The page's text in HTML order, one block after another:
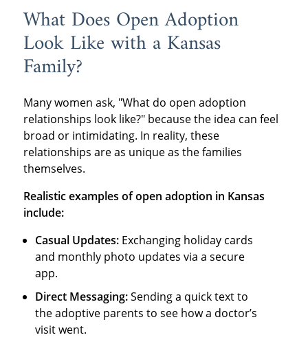
What Does Open Adoption
Look Like with a Kansas
Family?
Many women ask, "What do open adoption
relationships look like?" because the idea can feel
broad or intimidating. In reality, these
relationships are as unique as the families
themselves.
Realistic examples of open adoption in Kansas
include:
Casual Updates: Exchanging holiday cards
and monthly photo updates via a secure
app.
Direct Messaging:Sending a quick text to
the adoptive parents to see how a doctor’s
visit went.